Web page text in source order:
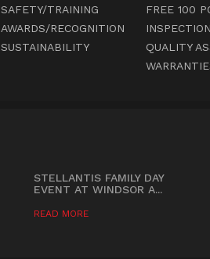
SAFETY/TRAINING
AWARDS/RECOGNITION
SUSTAINABILITY
FREE 100
INSPECTION
QUALITY
STELLANTIS FAMILY DAY
EVENT AT WINDSOR A...
READ MORE